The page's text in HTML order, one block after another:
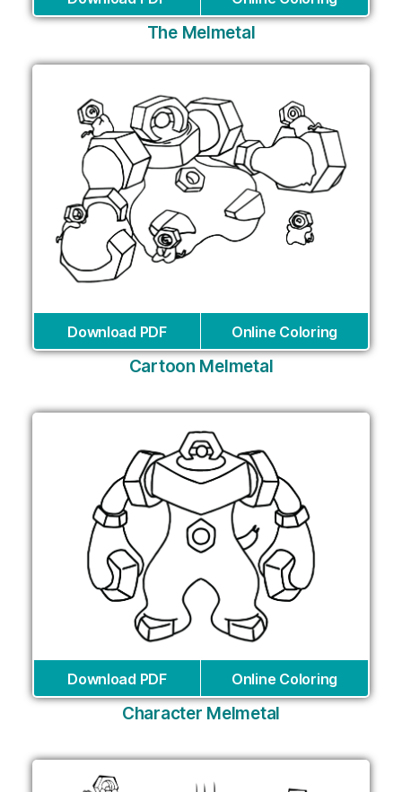
The Melmetal
Download PDF Online Coloring
Cartoon Melmetal
Download PDF Online Coloring
Character Melmetal